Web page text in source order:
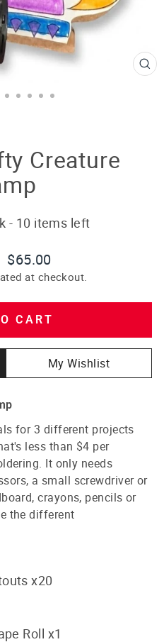
Creature
- 10 items left
Sale
price
$65.00
at checkout.
CART
My Wishlist
for 3 different projects
less than $4 per
It only needs
a small screwdriver or
crayons, pencils or
the different
x20
Roll x1